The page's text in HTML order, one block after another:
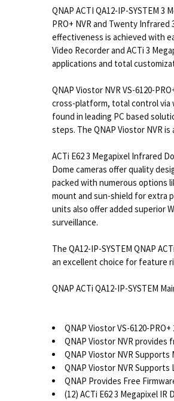
QNAP ACTI QA12-IP-SYSTEM
PRO+ NVR and Twenty
effectiveness is achieved with
Video Recorder and ACTi 3
applications and total
QNAP Viostor NVR VS-6120-
cross-platform, total control via
found in leading PC based
steps. The QNAP Viostor NVR
ACTi E62 3 Megapixel Infrared
Dome cameras offer quality
packed with numerous options
mount and sun-shield for extra
units also offer added superior
surveillance.
The QA12-IP-SYSTEM QNAP
an excellent choice for feature
QNAP ACTi QA12-IP-SYSTEM
QNAP Viostor VS-6120-
QNAP Viostor NVR provides
QNAP Viostor NVR
QNAP Viostor NVR
QNAP Provides Free
(12) ACTi E62 3 Megapixel IR